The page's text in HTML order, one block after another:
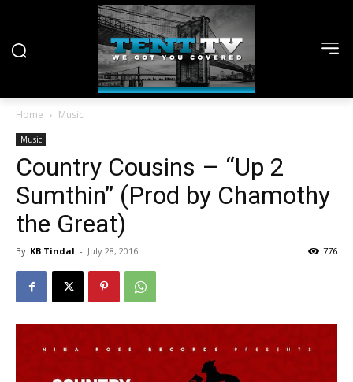
Home Music
Music
Country Cousins – “Up 2
Sumthin” (Prod by Chamothy
the Great)
By KB Tindal - July 28, 2016 776